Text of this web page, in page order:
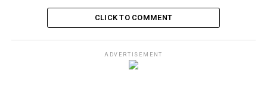
CLICK TO COMMENT
ADVERTISEMENT